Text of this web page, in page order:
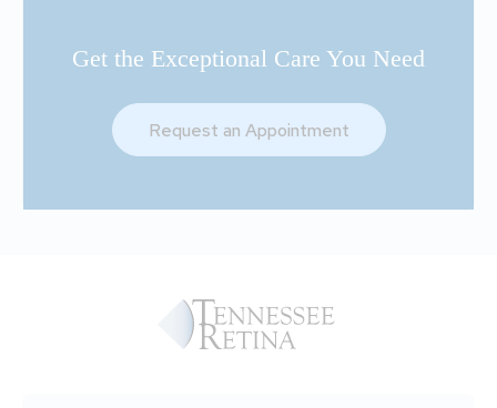
Get the Exceptional Care You Need
Request an Appointment